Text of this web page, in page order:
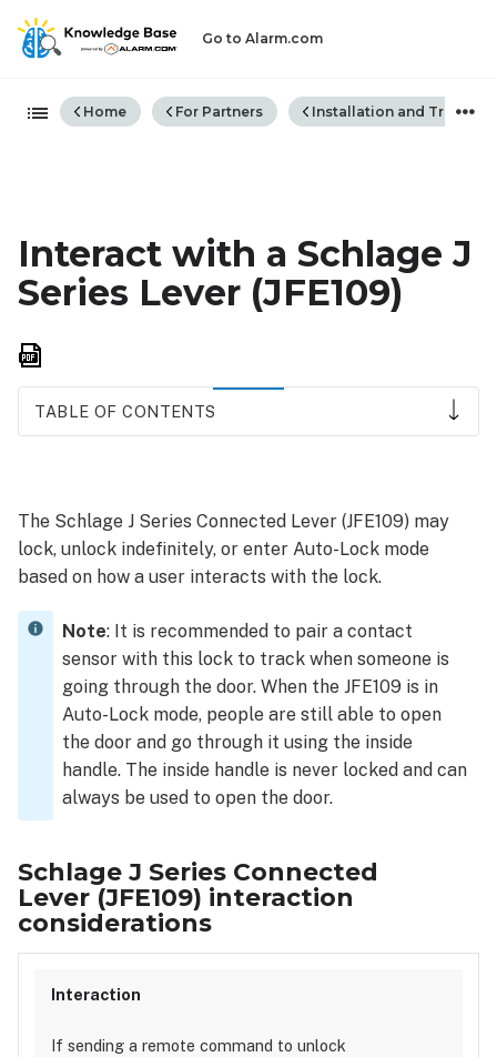
Go to Alarm.com
Expand/collapse global
Home For Partners Installation and
Interact with a Schlage J
Series Lever (JFE109)
TABLE OF CONTENTS
Connected
Lever (JFE109)
interaction
The Schlage J Series Connected Lever (JFE109) may
lock, unlock indefinitely, or enter Auto-Lock mode
based on how a user interacts with the lock.
Note: It is recommended to pair a contact
sensor with this lock to track when someone is
going through the door. When the JFE109 is in
Auto-Lock mode, people are still able to open
the door and go through it using the inside
handle. The inside handle is never locked and can
always be used to open the door.
Schlage J Series Connected
Lever (JFE109) interaction
considerations
If sending a remote command to unlock